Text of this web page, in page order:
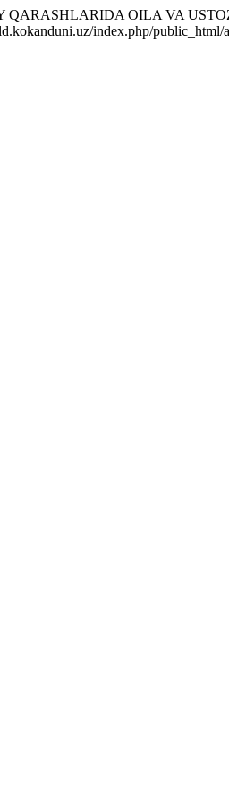
QARASHLARIDA OILA VA
index.php/public_html/